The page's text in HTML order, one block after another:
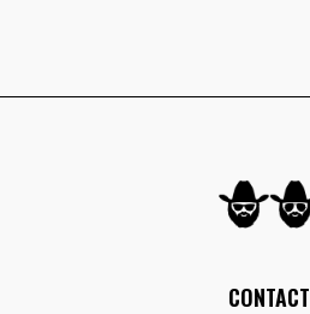
CONTACT